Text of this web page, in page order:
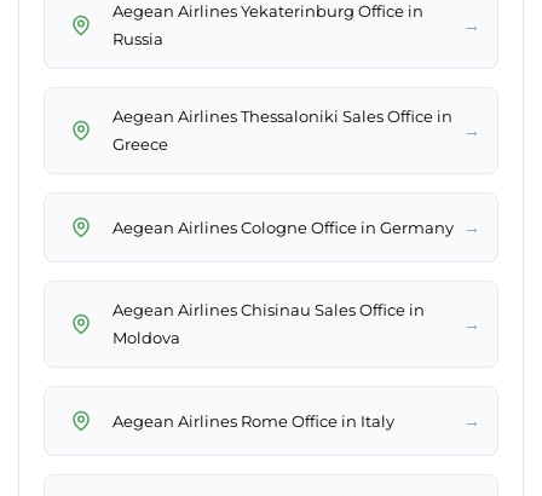
Aegean Airlines Yekaterinburg Office in
Russia
→
Aegean Airlines Thessaloniki Sales Office in
Greece
→
Aegean Airlines Cologne Office in Germany →
Aegean Airlines Chisinau Sales Office in
Moldova
→
Aegean Airlines Rome Office in Italy →